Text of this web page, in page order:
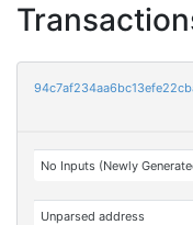
No Inputs (Newly
Unparsed address